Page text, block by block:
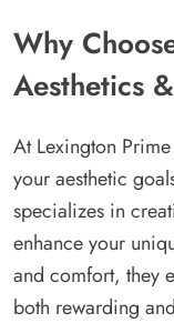
Why
Aesthetics
At Lexington
your aesthetic
specializes in
enhance your
and comfort, they
both rewarding